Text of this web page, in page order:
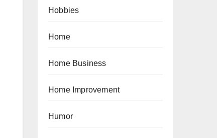
Hobbies
Home
Home Business
Home Improvement
Humor